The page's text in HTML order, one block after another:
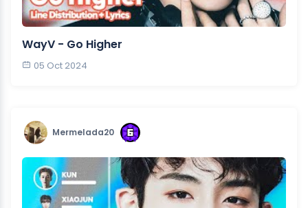
WayV - Go Higher
05 Oct 2024
Mermelada20